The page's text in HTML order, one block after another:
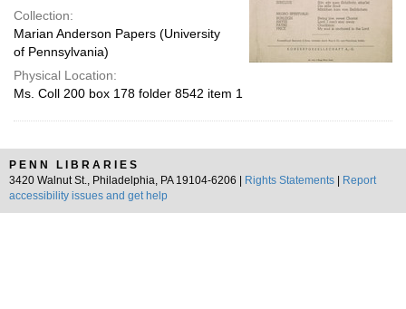
Collection:
Marian Anderson Papers (University
of Pennsylvania)
Physical Location:
Ms. Coll 200 box 178 folder 8542 item 1
PENN LIBRARIES
3420 Walnut St., Philadelphia, PA 19104-6206 |
Rights Statements
Report
accessibility issues and get help